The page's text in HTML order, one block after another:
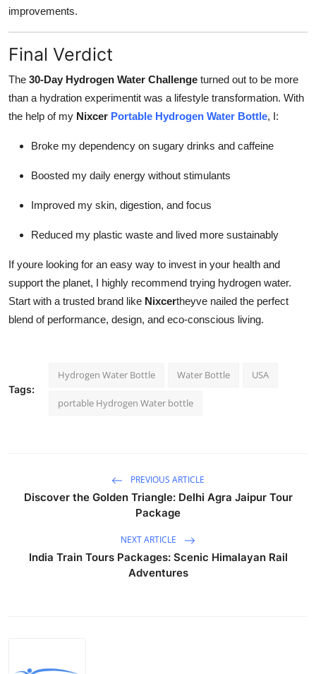
improvements.
Final Verdict
The 30-Day Hydrogen Water Challenge turned out to be more
than a hydration experimentit was a lifestyle transformation. With
the help of my Nixcer Portable Hydrogen Water Bottle, I:
Broke my dependency on sugary drinks and caffeine
Boosted my daily energy without stimulants
Improved my skin, digestion, and focus
Reduced my plastic waste and lived more sustainably
If youre looking for an easy way to invest in your health and
support the planet, I highly recommend trying hydrogen water.
Start with a trusted brand like Nixcertheyve nailed the perfect
blend of performance, design, and eco-conscious living.
Tags:
Hydrogen Water Bottle Water Bottle USA
portable Hydrogen Water bottle
PREVIOUS ARTICLE
Discover the Golden Triangle: Delhi Agra Jaipur Tour
Package
NEXT ARTICLE
India Train Tours Packages: Scenic Himalayan Rail
Adventures